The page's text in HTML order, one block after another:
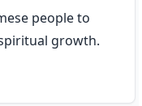
people to
growth.